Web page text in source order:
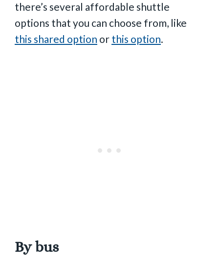
there’s several affordable shuttle
options that you can choose from, like
this shared option or this option.
By bus